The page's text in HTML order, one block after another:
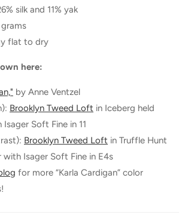
silk and 11% yak
flat to dry
here:
by Anne Ventzel
Brooklyn Tweed Loft in Iceberg held
Soft Fine in 11
Brooklyn Tweed Loft in Truffle Hunt
Isager Soft Fine in E4s
for more “Karla Cardigan” color